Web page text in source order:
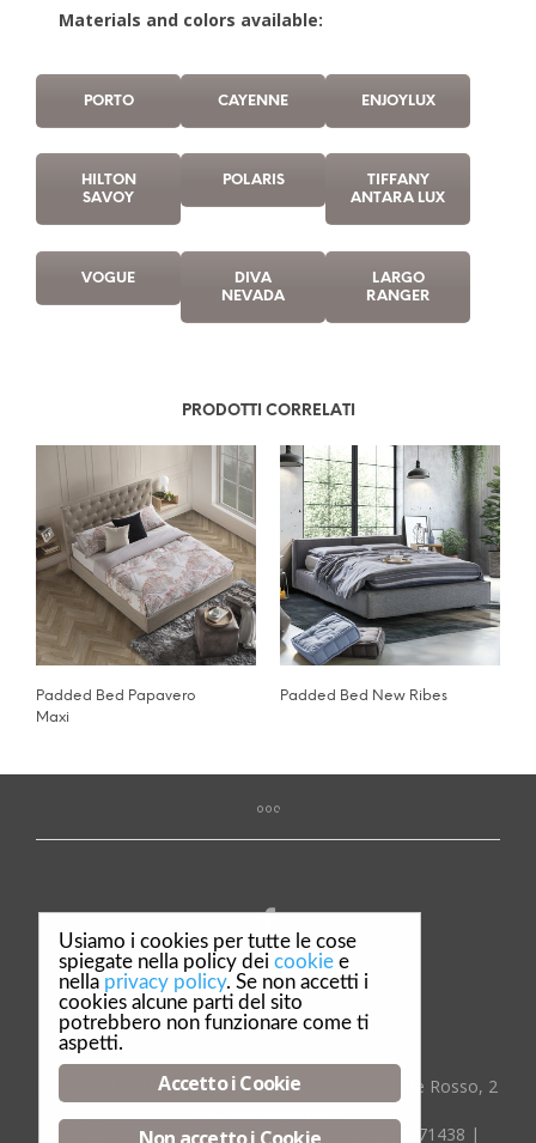
Materials and colors available:
PORTO CAYENNE ENJOYLUX
HILTON
SAVOY
POLARIS
TIFFANY
ANTARA LUX
VOGUE
DIVA
NEVADA
LARGO
RANGER
PRODOTTI CORRELATI
Padded Bed Papavero
Maxi
Padded Bed New Ribes
Privacy & Policy
Credits
© Dalè F.lli S.r.l. Complementi d'arredo - Via Ponte Rosso, 2
- 25020 Dello (BS)
:+39 030 9718029| Fax: +39 030 9971438 |
Usiamo i cookies per tutte le cose
spiegate nella policy dei cookie e
nella privacy policy. Se non accetti i
cookies alcune parti del sito
potrebbero non funzionare come ti
aspetti.
Accetto i Cookie